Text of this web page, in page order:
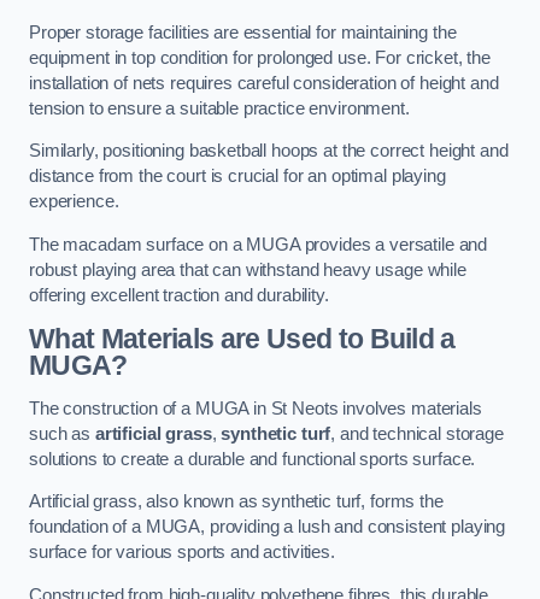
Proper storage facilities are essential for maintaining the
equipment in top condition for prolonged use. For cricket, the
installation of nets requires careful consideration of height and
tension to ensure a suitable practice environment.
Similarly, positioning basketball hoops at the correct height and
distance from the court is crucial for an optimal playing
experience.
The macadam surface on a MUGA provides a versatile and
robust playing area that can withstand heavy usage while
offering excellent traction and durability.
What Materials are Used to Build a
MUGA?
The construction of a MUGA in St Neots involves materials
such as artificial grass,synthetic turf, and technical storage
solutions to create a durable and functional sports surface.
Artificial grass, also known as synthetic turf, forms the
foundation of a MUGA, providing a lush and consistent playing
surface for various sports and activities.
Constructed from high-quality polyethene fibres, this durable